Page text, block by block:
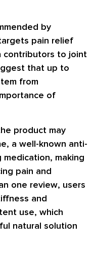
by
pain relief
contributors to joint
that up to
from
of
product may
a well-known anti-
medication, making
pain and
one review, users
and
use, which
natural solution